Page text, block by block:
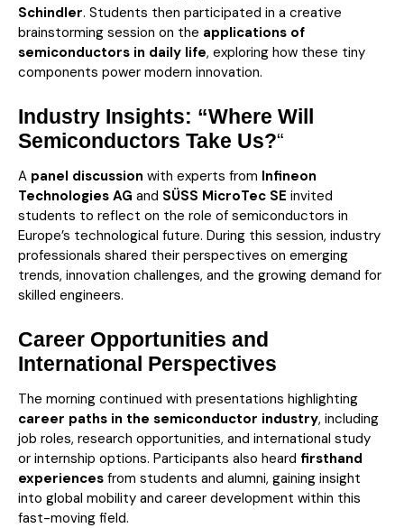
Schindler. Students then participated in a creative
brainstorming session on the applications of
semiconductors in daily life, exploring how these tiny
components power modern innovation.
Industry Insights: “Where Will
Semiconductors Take Us?“
A panel discussion with experts from Infineon
Technologies AG and SÜSS MicroTec SE invited
students to reflect on the role of semiconductors in
Europe’s technological future. During this session, industry
professionals shared their perspectives on emerging
trends, innovation challenges, and the growing demand for
skilled engineers.
Career Opportunities and
International Perspectives
The morning continued with presentations highlighting
career paths in the semiconductor industry, including
job roles, research opportunities, and international study
or internship options. Participants also heard firsthand
experiences from students and alumni, gaining insight
into global mobility and career development within this
fast-moving field.